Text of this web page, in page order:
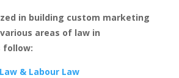
in building custom marketing
areas of law in
follow:
& Labour Law